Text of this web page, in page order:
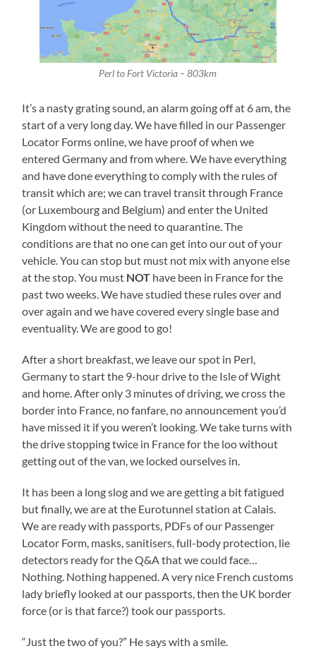
Perl to Fort Victoria – 803km
It’s a nasty grating sound, an alarm going off at 6 am, the
start of a very long day. We have filled in our Passenger
Locator Forms online, we have proof of when we
entered Germany and from where. We have everything
and have done everything to comply with the rules of
transit which are; we can travel transit through France
(or Luxembourg and Belgium) and enter the United
Kingdom without the need to quarantine. The
conditions are that no one can get into our out of your
vehicle. You can stop but must not mix with anyone else
at the stop. You must NOT have been in France for the
past two weeks. We have studied these rules over and
over again and we have covered every single base and
eventuality. We are good to go!
After a short breakfast, we leave our spot in Perl,
Germany to start the 9-hour drive to the Isle of Wight
and home. After only 3 minutes of driving, we cross the
border into France, no fanfare, no announcement you’d
have missed it if you weren’t looking. We take turns with
the drive stopping twice in France for the loo without
getting out of the van, we locked ourselves in.
It has been a long slog and we are getting a bit fatigued
but finally, we are at the Eurotunnel station at Calais.
We are ready with passports, PDFs of our Passenger
Locator Form, masks, sanitisers, full-body protection, lie
detectors ready for the Q&A that we could face…
Nothing. Nothing happened. A very nice French customs
lady briefly looked at our passports, then the UK border
force (or is that farce?) took our passports.
“Just the two of you?” He says with a smile.